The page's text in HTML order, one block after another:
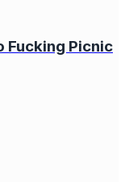
Fucking Picnic